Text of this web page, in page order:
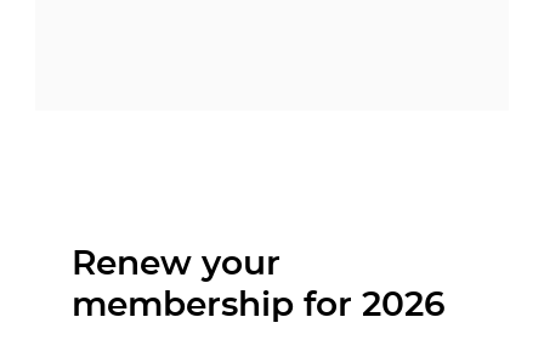
Renew your
membership for 2026